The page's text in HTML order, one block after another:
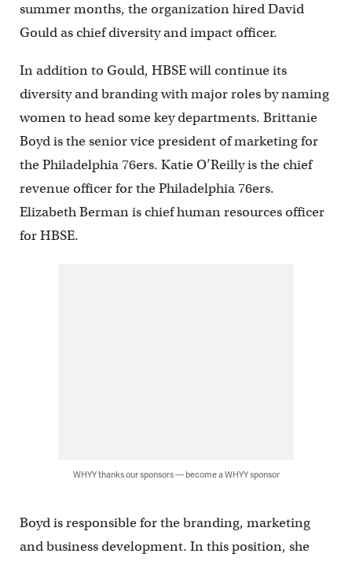
summer months, the organization hired David
Gould as chief diversity and impact officer.
In addition to Gould, HBSE will continue its
diversity and branding with major roles by naming
women to head some key departments. Brittanie
Boyd is the senior vice president of marketing for
the Philadelphia 76ers. Katie O’Reilly is the chief
revenue officer for the Philadelphia 76ers.
Elizabeth Berman is chief human resources officer
for HBSE.
WHYY thanks our sponsors — become a WHYY sponsor
Boyd is responsible for the branding, marketing
and business development. In this position, she